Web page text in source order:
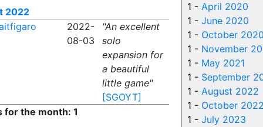
2022
2022-
08-03
"An excellent
solo
expansion for
a beautiful
little game"
[SGOYT]
for the month: 1
1 - April 2020
1 - June 2020
1 - October
1 - November
1 - May 2021
1 - September
1 - August 2022
1 - October
1 - July 2023